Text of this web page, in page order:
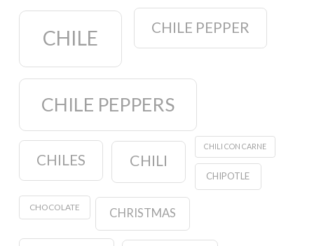
CHILE CHILE PEPPER
CHILE PEPPERS
CHILES CHILI
CHILI CON CARNE
CHIPOTLE
CHOCOLATE CHRISTMAS